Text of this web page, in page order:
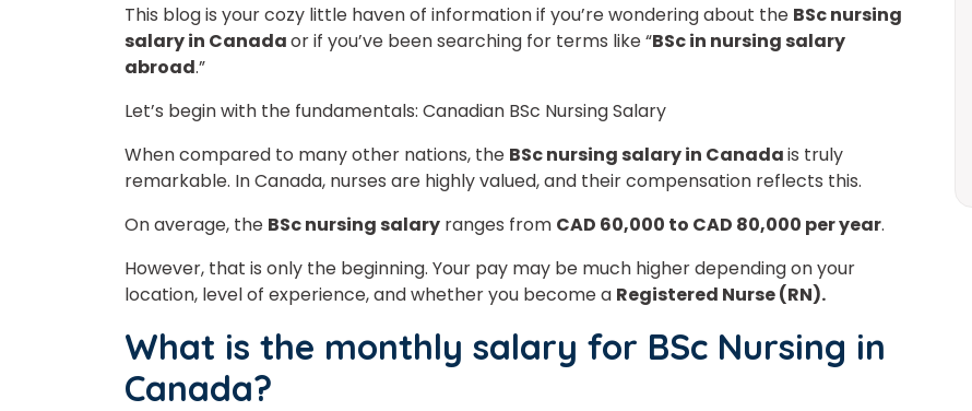
This blog is your cozy little haven of information if you’re wondering about the BSc nursing
salary in Canadaor if you’ve been searching for terms like “BSc in nursing salary
abroad.”
Let’s begin with the fundamentals: Canadian BSc Nursing Salary
When compared to many other nations, the BSc nursing salary in Canadais truly
remarkable. In Canada, nurses are highly valued, and their compensation reflects this.
On average, the BSc nursing salary ranges from CAD 60,000 to CAD 80,000 per year.
However, that is only the beginning. Your pay may be much higher depending on your
location, level of experience, and whether you become a Registered Nurse (RN).
What is the monthly salary for BSc Nursing in
Canada?